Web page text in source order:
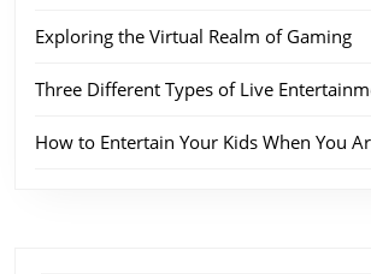
Exploring the Virtual Realm of Gaming
Three Different Types of Live
How to Entertain Your Kids When You